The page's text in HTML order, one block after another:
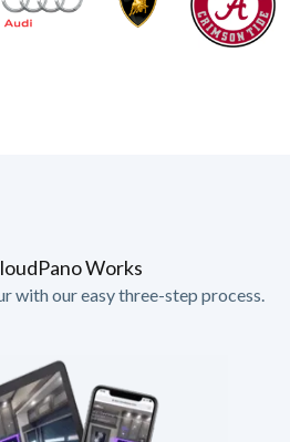
Works
with our easy three-step process.